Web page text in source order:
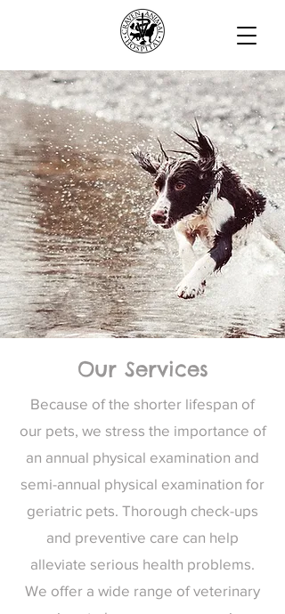
Our Services
Because of the shorter lifespan of
our pets, we stress the importance of
an annual physical examination and
semi-annual physical examination for
geriatric pets. Thorough check-ups
and preventive care can help
alleviate serious health problems.
We offer a wide range of veterinary